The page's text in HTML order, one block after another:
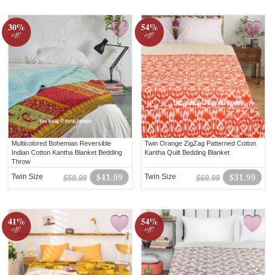
30%
off!
Multicolored Bohemian Reversible
Indian Cotton Kantha Blanket Bedding
Throw
$41.99
$59.99
Twin Size
54%
off!
Twin Orange ZigZag Patterned Cotton
Kantha Quilt Bedding Blanket
$31.99
$69.99
Twin Size
41%
off!
54%
off!